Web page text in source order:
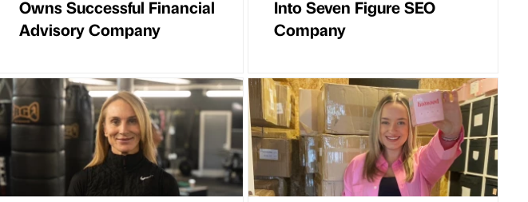
Owns Successful Financial
Advisory Company
Into Seven Figure SEO
Company